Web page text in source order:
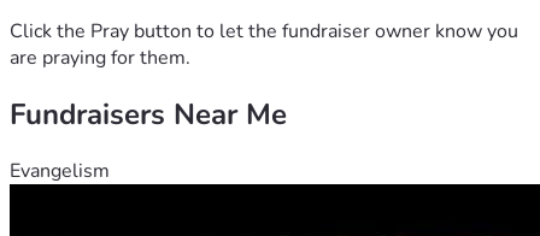
Click the Pray button to let the fundraiser owner know you
are praying for them.
Fundraisers Near Me
Evangelism